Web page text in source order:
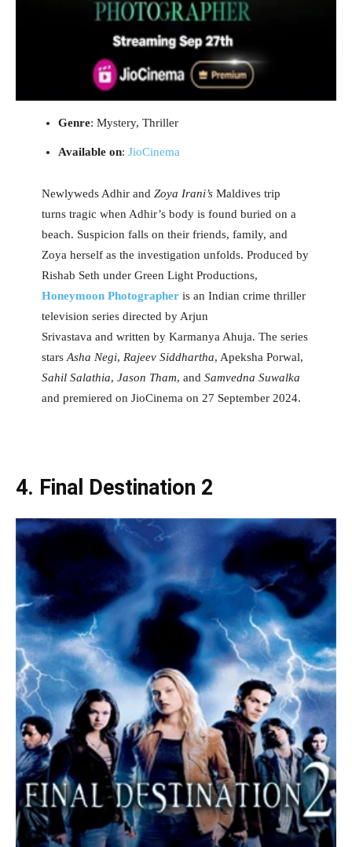
Genre: Mystery, Thriller
Available on: JioCinema
Newlyweds Adhir and Zoya Irani’s Maldives trip
turns tragic when Adhir’s body is found buried on a
beach. Suspicion falls on their friends, family, and
Zoya herself as the investigation unfolds. Produced by
Rishab Seth under Green Light Productions,
Honeymoon Photographeris an Indian crime thriller
television series directed by Arjun
Srivastava and written by Karmanya Ahuja. The series
stars Asha Negi, Rajeev Siddhartha, Apeksha Porwal,
Sahil Salathia, Jason Tham, and Samvedna Suwalka
and premiered on JioCinema on 27 September 2024.
4. Final Destination 2